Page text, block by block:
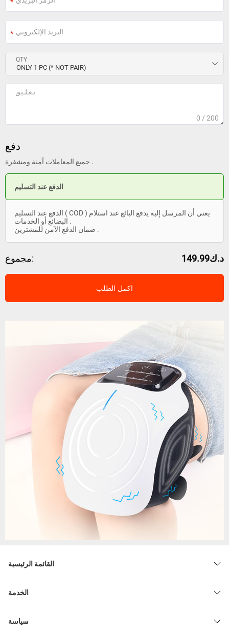
QTY
0 / 200
دفع
جميع المعاملات آمنة ومشفرة .
الدفع عند التسليم
الدفع عند التسليم ( COD ) يعني أن المرسل إليه يدفع البائع عند استلام
البضائع أو الخدمات .
ضمان الدفع الآمن للمشترين .
مجموع: د.ك149.99
اكمل الطلب
القائمة الرئيسية
الخدمة
سياسة